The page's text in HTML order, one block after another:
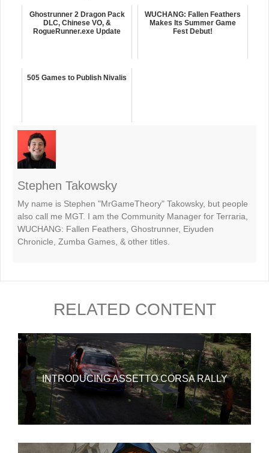
Ghostrunner 2 Dragon Pack
DLC, Chinese VO, &
RogueRunner.exe Update
WUCHANG: Fallen Feathers
Makes Its Summer Game
Fest Debut!
505 Games to Publish Nivalis
Stephen Takowsky
My name is Stephen "MrGameTheory" Takowsky, but people
also call me MGT. I am the Community Manager for Terraria,
WUCHANG: Fallen Feathers, Ghostrunner, Eiyuden
Chronicle, Zumba Games, & other titles.
RELATED CONTENT
INTRODUCING ASSETTO CORSA RALLY